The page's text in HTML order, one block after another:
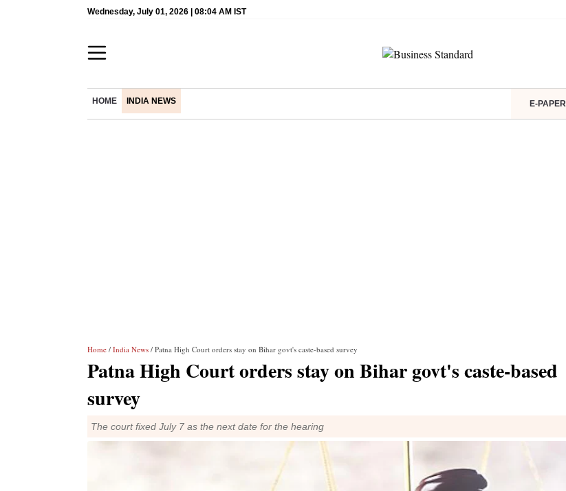
Wednesday, July 01, 2026 | 08:04 AM IST
HOME INDIA NEWS E-PAPER
Home / India News / Patna High Court orders stay on Bihar govt's caste-based survey
Patna High Court orders stay on Bihar govt's caste-based
survey
The court fixed July 7 as the next date for the hearing